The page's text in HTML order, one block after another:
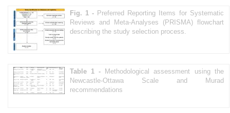
Fig. 1 - Preferred Reporting Items for Systematic
Reviews and Meta-Analyses (PRISMA) flowchart
describing the study selection process.
Table 1 -
Methodological assessment using the
Newcastle-Ottawa Scale and Murad
recommendations